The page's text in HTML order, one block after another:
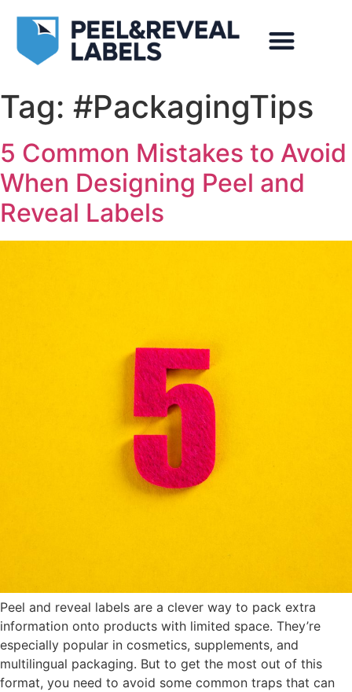
Tag: #PackagingTips
5 Common Mistakes to Avoid
When Designing Peel and
Reveal Labels
Peel and reveal labels are a clever way to pack extra
information onto products with limited space. They’re
especially popular in cosmetics, supplements, and
multilingual packaging. But to get the most out of this
format, you need to avoid some common traps that can